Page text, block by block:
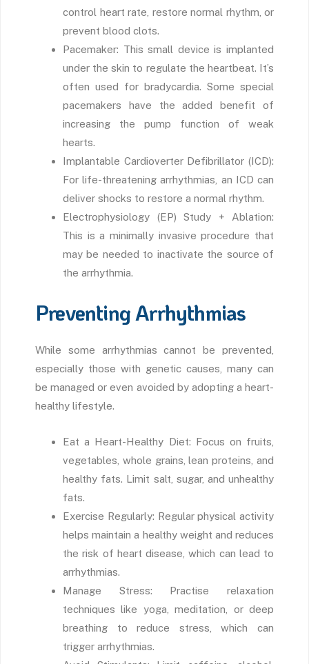
control heart rate, restore normal rhythm, or
prevent blood clots.
Pacemaker: This small device is implanted
under the skin to regulate the heartbeat. It’s
often used for bradycardia. Some special
pacemakers have the added benefit of
increasing the pump function of weak
hearts.
Implantable Cardioverter Defibrillator (ICD):
For life-threatening arrhythmias, an ICD can
deliver shocks to restore a normal rhythm.
Electrophysiology (EP) Study + Ablation:
This is a minimally invasive procedure that
may be needed to inactivate the source of
the arrhythmia.
Preventing Arrhythmias
While some arrhythmias cannot be prevented,
especially those with genetic causes, many can
be managed or even avoided by adopting a heart-
healthy lifestyle.
Eat a Heart-Healthy Diet: Focus on fruits,
vegetables, whole grains, lean proteins, and
healthy fats. Limit salt, sugar, and unhealthy
fats.
Exercise Regularly: Regular physical activity
helps maintain a healthy weight and reduces
the risk of heart disease, which can lead to
arrhythmias.
Manage Stress: Practise relaxation
techniques like yoga, meditation, or deep
breathing to reduce stress, which can
trigger arrhythmias.